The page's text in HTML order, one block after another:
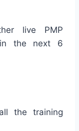
live PMP
in the next 6
the training